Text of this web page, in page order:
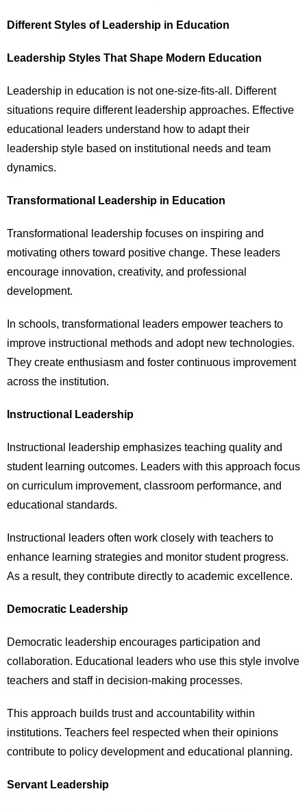
Different Styles of Leadership in Education
Leadership Styles That Shape Modern Education
Leadership in education is not one-size-fits-all. Different
situations require different leadership approaches. Effective
educational leaders understand how to adapt their
leadership style based on institutional needs and team
dynamics.
Transformational Leadership in Education
Transformational leadership focuses on inspiring and
motivating others toward positive change. These leaders
encourage innovation, creativity, and professional
development.
In schools, transformational leaders empower teachers to
improve instructional methods and adopt new technologies.
They create enthusiasm and foster continuous improvement
across the institution.
Instructional Leadership
Instructional leadership emphasizes teaching quality and
student learning outcomes. Leaders with this approach focus
on curriculum improvement, classroom performance, and
educational standards.
Instructional leaders often work closely with teachers to
enhance learning strategies and monitor student progress.
As a result, they contribute directly to academic excellence.
Democratic Leadership
Democratic leadership encourages participation and
collaboration. Educational leaders who use this style involve
teachers and staff in decision-making processes.
This approach builds trust and accountability within
institutions. Teachers feel respected when their opinions
contribute to policy development and educational planning.
Servant Leadership